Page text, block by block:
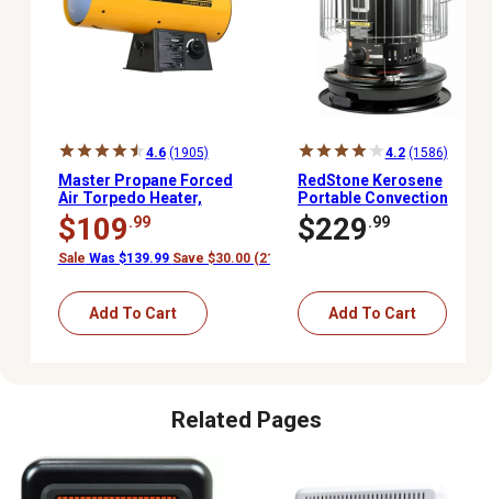
4.6 (1905)
Master Propane Forced
Air Torpedo Heater,
1,500 sq. ft., 60,000 BTU
$109.99
Sale Was $139.99 Save $30.00 (21%)
Add To Cart
4.2 (1586)
RedStone Kerosene
Portable Convection
Heater, 1,000 sq. ft.,
23,500 BTU
$229.99
Add To Cart
Related Pages